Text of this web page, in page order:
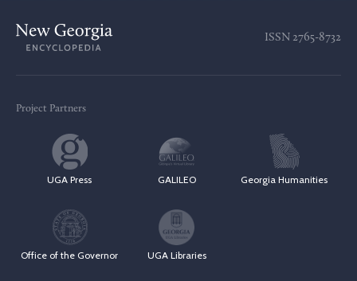
ISSN 2765-8732
Project Partners
UGA Press GALILEO Georgia Humanities
Office of the Governor UGA Libraries